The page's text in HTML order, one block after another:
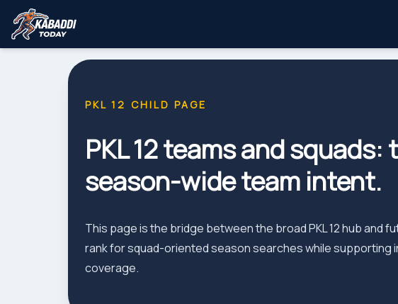
PKL 12 CHILD PAGE
PKL 12 teams and
season-wide team intent.
This page is the bridge between the broad PKL 12 hub and
rank for squad-oriented season searches while supporting
coverage.